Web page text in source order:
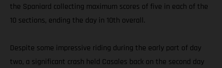
the Spaniard collecting maximum scores of five in each of the
10 sections, ending the day in 10th overall.
Despite some impressive riding during the early part of day
two, a significant crash held Casales back on the second day